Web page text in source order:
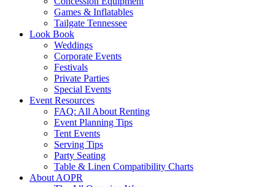
Games & Inflatables
Tailgate Tennessee
Look Book
Weddings
Corporate Events
Festivals
Private Parties
Special Events
Event Resources
FAQ: All About Renting
Event Planning Tips
Tent Events
Serving Tips
Party Seating
Table & Linen Compatibility Charts
About AOPR